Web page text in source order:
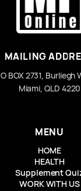
MAILING
BOX 2731, Burliegh
Miami, QLD 4220
MENU
HOME
HEALTH
Supplement
WORK WITH US